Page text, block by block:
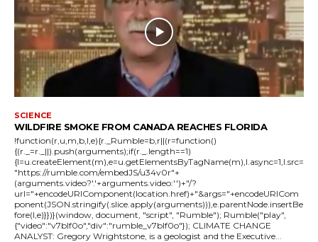
SCIENCE
WILDFIRE SMOKE FROM CANADA REACHES FLORIDA
!function(r,u,m,b,l,e){r._Rumble=b,r||(r=function()
{(r._=r._||).push(arguments);if(r._.length==1)
{l=u.createElement(m),e=u.getElementsByTagName(m),l.async=1,l.src=
"https://rumble.com/embedJS/u34v0r"+
(arguments.video?'.'+arguments.video:'')+"/?
url="+encodeURIComponent(location.href)+"&args="+encodeURICom
ponent(JSON.stringify(.slice.apply(arguments))),e.parentNode.insertBe
fore(l,e)}})}(window, document, "script", "Rumble"); Rumble("play",
{"video":"v7blf0o","div":"rumble_v7blf0o"}); CLIMATE CHANGE
ANALYST: Gregory Wrightstone, is a geologist and the Executive...